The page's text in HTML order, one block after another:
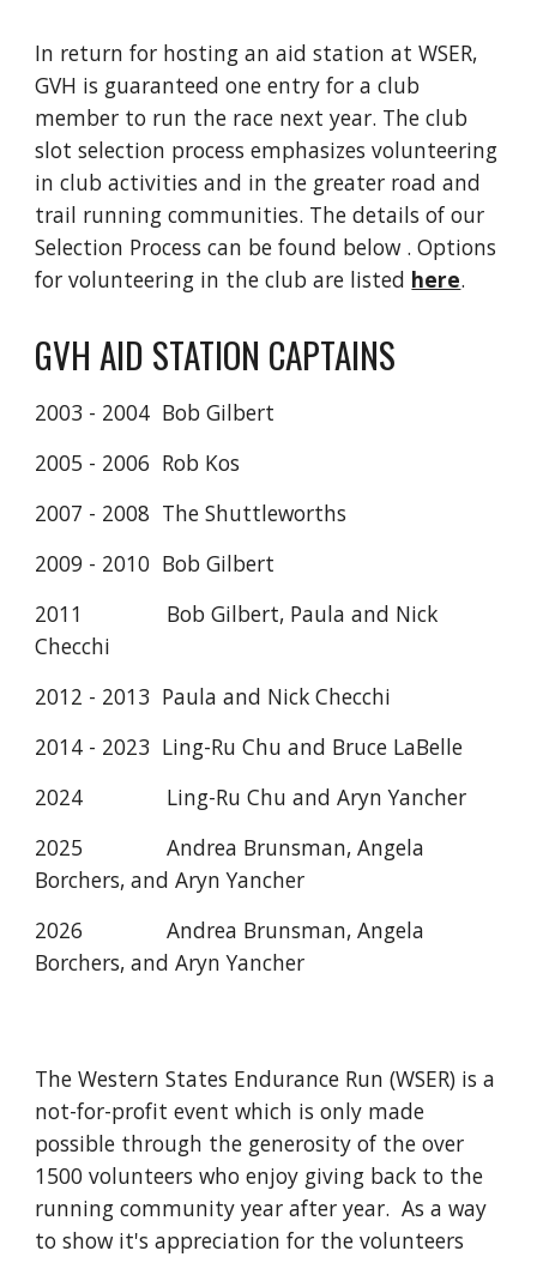
In return for hosting an aid station at WSER,
GVH is guaranteed one entry for a club
member to run the race next year. The club
slot selection process emphasizes volunteering
in club activities and in the greater road and
trail running communities. The details of our
Selection Process can be found below . Options
for volunteering in the club are listed here.
GVH AID STATION CAPTAINS
2003 - 2004 Bob Gilbert
2005 - 2006 Rob Kos
2007 - 2008 The Shuttleworths
2009 - 2010 Bob Gilbert
2011 Bob Gilbert, Paula and Nick
Checchi
2012 - 2013 Paula and Nick Checchi
2014 - 2023 Ling-Ru Chu and Bruce LaBelle
2024
Ling-Ru Chu and Aryn Yancher
2025 Andrea Brunsman, Angela
Borchers, and Aryn Yancher
2026 Andrea Brunsman,Angela
Borchers, and Aryn Yancher
The Western States Endurance Run (WSER) is a
not-for-profit event which is only made
possible through the generosity of the over
1500 volunteers who enjoy giving back to the
running community year after year. As a way
to show it's appreciation for the volunteers